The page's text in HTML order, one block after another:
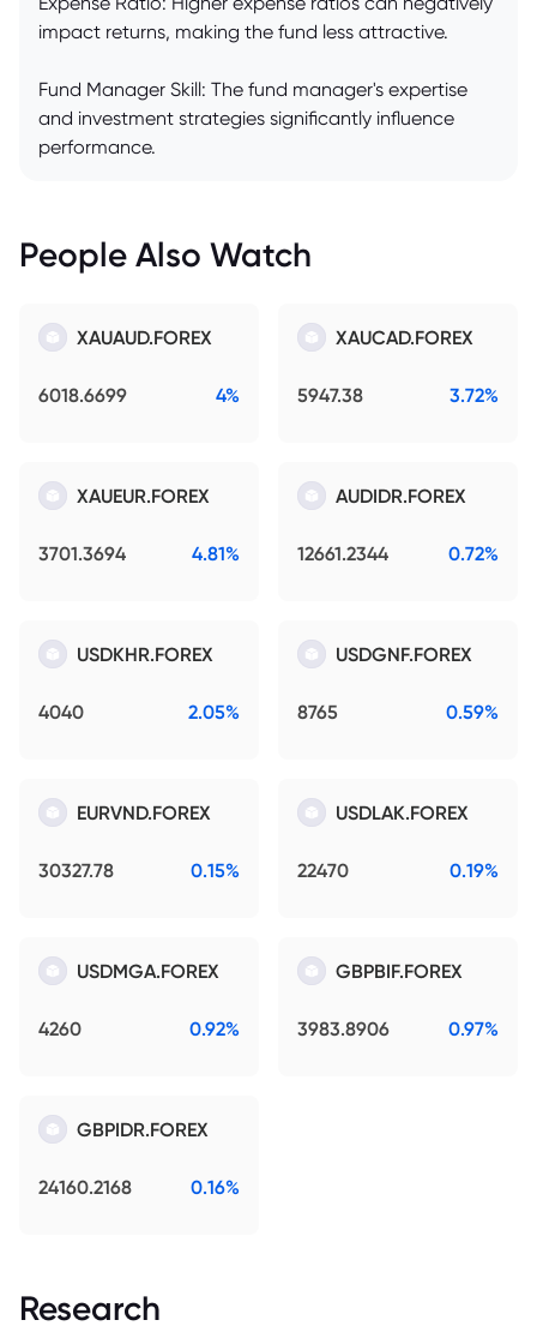
impact returns, making the fund less attractive.
Fund Manager Skill: The fund manager's expertise
and investment strategies significantly influence
performance.
People Also Watch
XAUAUD.FOREX
6018.6699 4%
XAUCAD.FOREX
5947.38 3.72%
XAUEUR.FOREX
3701.3694 4.81%
AUDIDR.FOREX
12661.2344 0.72%
USDKHR.FOREX
4040 2.05%
USDGNF.FOREX
8765 0.59%
EURVND.FOREX
30327.78 0.15%
USDLAK.FOREX
22470 0.19%
USDMGA.FOREX
4260 0.92%
GBPBIF.FOREX
3983.8906 0.97%
GBPIDR.FOREX
24160.2168 0.16%
Research